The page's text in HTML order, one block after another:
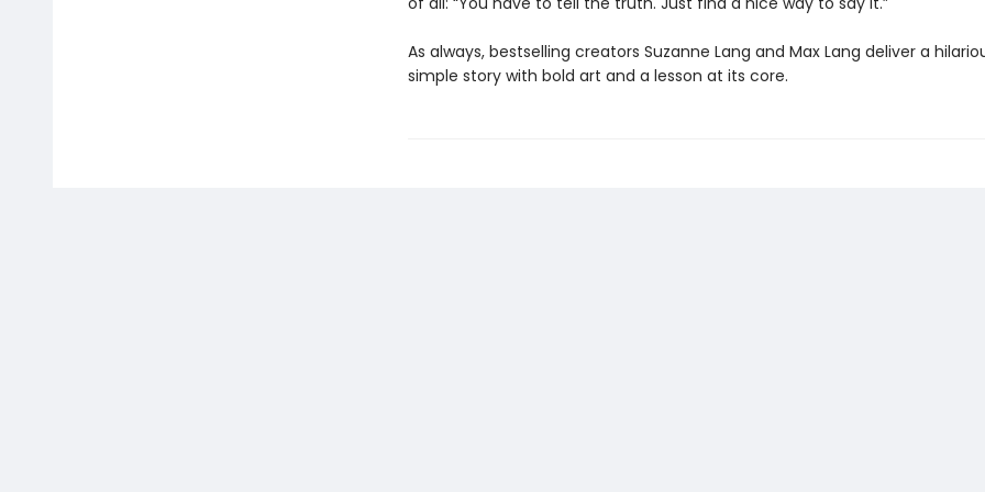
As always, bestselling creators Suzanne Lang and Max Lang deliver a
simple story with bold art and a lesson at its core.